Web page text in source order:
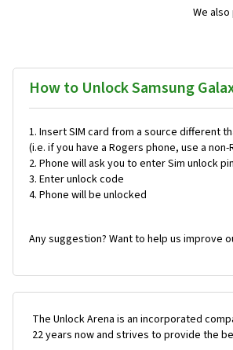
We
How to Unlock Samsung
Insert SIM card from a source different
(i.e. if you have a Rogers phone, use a non-
Phone will ask you to enter Sim unlock pin
Enter unlock code
Phone will be unlocked
Any suggestion? Want to help us improve
The Unlock Arena is an incorporated
22 years now and strives to provide the